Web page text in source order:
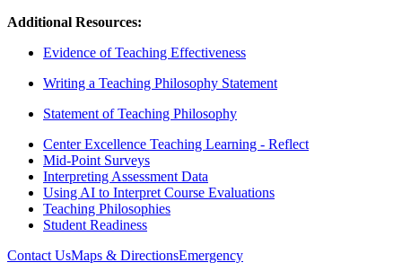
Additional Resources:
Evidence of Teaching Effectiveness
Writing a Teaching Philosophy Statement
Statement of Teaching Philosophy
Center Excellence Teaching Learning - Reflect
Mid-Point Surveys
Interpreting Assessment Data
Using AI to Interpret Course Evaluations
Teaching Philosophies
Student Readiness
Contact UsMaps & DirectionsEmergency